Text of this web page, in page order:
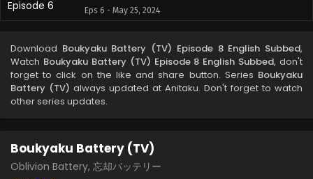
Eps 6 - May 25, 2024
Boukyaku Battery (TV) Episode 5 English
Subbed
Eps 5 - May 25, 2024
Boukyaku Battery (TV) Episode 4 English
Boukyaku Battery (TV) Episode 3 English
Download Boukyaku Battery (TV) Episode 8 English Subbed,
Watch Boukyaku Battery (TV) Episode 8 English Subbed, don't
forget to click on the like and share button. Series Boukyaku
Battery (TV) always updated at Anitaku. Don't forget to watch
other series updates.
Boukyaku Battery (TV)
Oblivion Battery, 忘却バッテリー